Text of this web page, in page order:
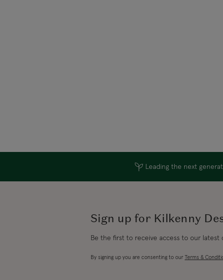
Leading the next
Sign up for Kilkenny
Be the first to receive access to our latest
By signing up you are consenting to our Terms &